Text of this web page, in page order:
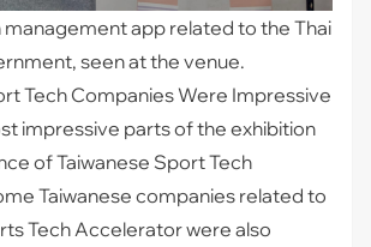
management app related to the Thai
seen at the venue.
Tech Companies Were Impressive
impressive parts of the exhibition
of Taiwanese Sport Tech
Taiwanese companies related to
Tech Acceleratorwere also